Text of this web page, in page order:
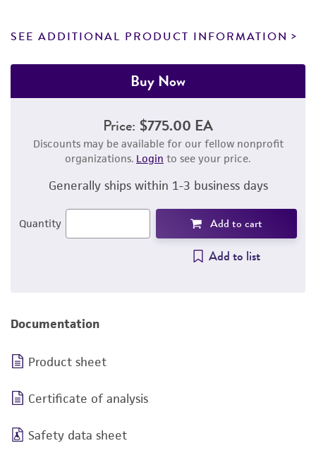
SEE ADDITIONAL PRODUCT INFORMATION
Buy Now
Price: $775.00 EA
Discounts may be available for our fellow nonprofit
organizations. Login to see your price.
Generally ships within 1-3 business days
Quantity Add to cart
Add to list
Documentation
Product sheet
Certificate of analysis
Safety data sheet